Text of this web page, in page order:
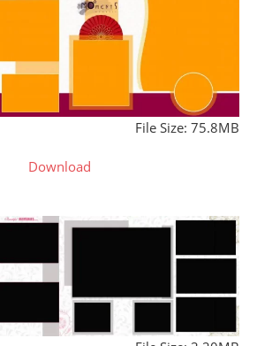
File Size: 75.8MB
Download